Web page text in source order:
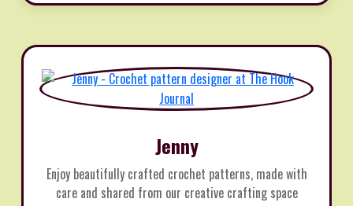
Jenny
Enjoy beautifully crafted crochet patterns, made with
care and shared from our creative crafting space